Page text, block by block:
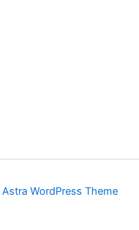
Astra WordPress Theme